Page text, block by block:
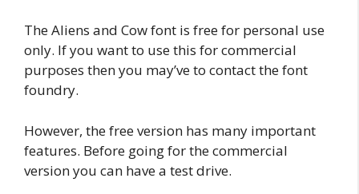
The Aliens and Cow font is free for personal use
only. If you want to use this for commercial
purposes then you may’ve to contact the font
foundry.
However, the free version has many important
features. Before going for the commercial
version you can have a test drive.